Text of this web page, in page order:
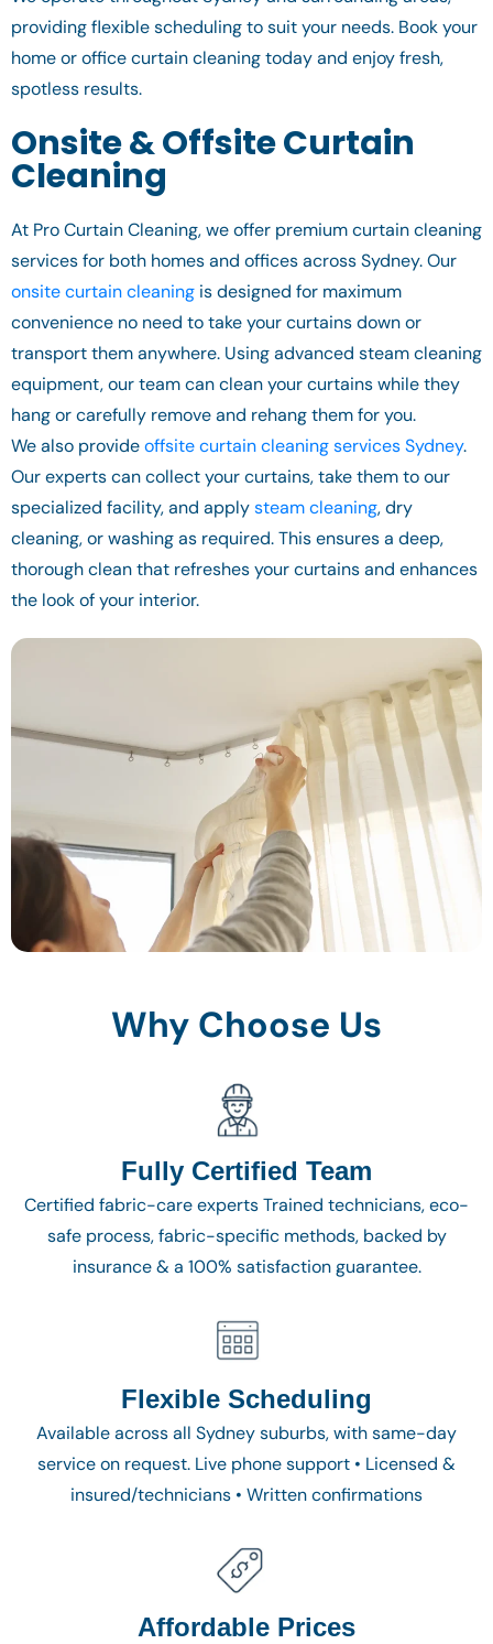
providing flexible scheduling to suit your needs. Book your
home or office curtain cleaning today and enjoy fresh,
spotless results.
Onsite & Offsite Curtain
Cleaning
At Pro Curtain Cleaning, we offer premium curtain cleaning
services for both homes and offices across Sydney. Our
onsite curtain cleaning is designed for maximum
convenience no need to take your curtains down or
transport them anywhere. Using advanced steam cleaning
equipment, our team can clean your curtains while they
hang or carefully remove and rehang them for you.
We also provideoffsite curtain cleaning services Sydney.
Our experts can collect your curtains, take them to our
specialized facility, and applysteam cleaning, dry
cleaning, or washing as required. This ensures a deep,
thorough clean that refreshes your curtains and enhances
the look of your interior.
Why Choose Us
Fully Certified Team
Certified fabric-care experts Trained technicians, eco-
safe process, fabric-specific methods, backed by
insurance & a 100% satisfaction guarantee.
Flexible Scheduling
Available across all Sydney suburbs, with same-day
service on request. Live phone support • Licensed &
insured/technicians • Written confirmations
Affordable Prices